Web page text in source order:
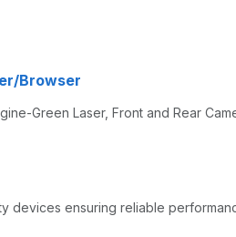
Browser
Green Laser, Front and Rear
ensuring reliable